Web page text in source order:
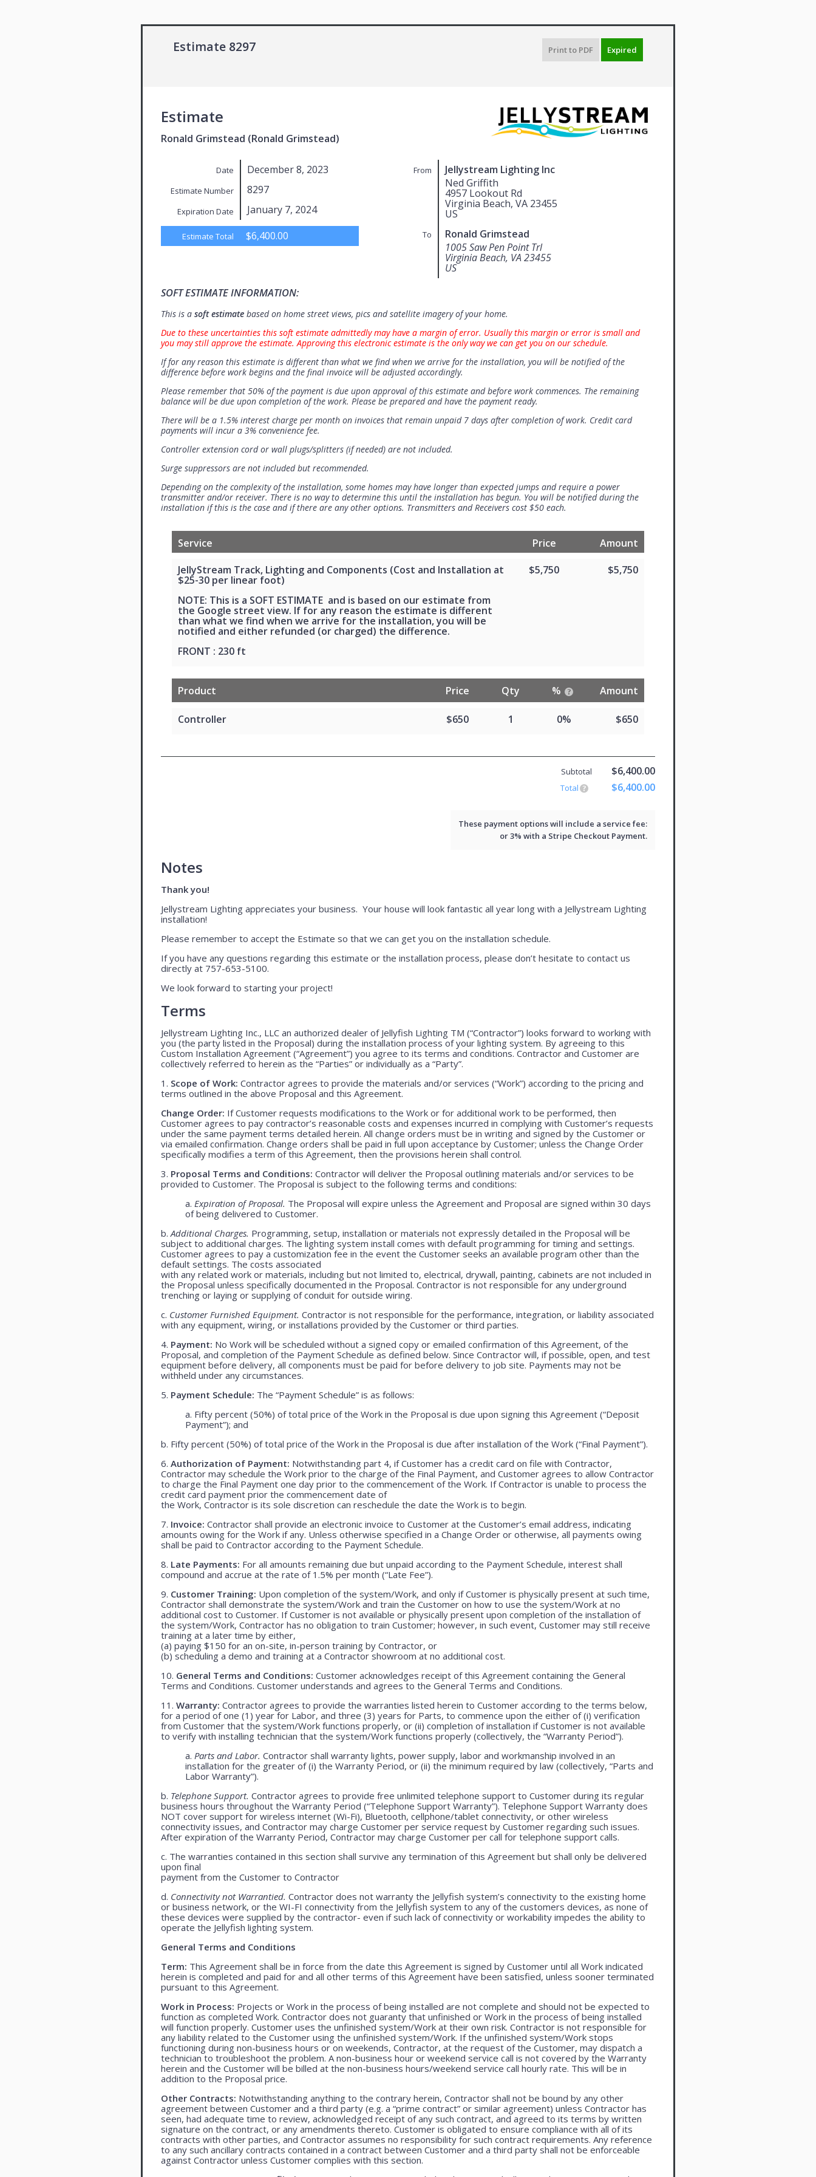
Estimate 8297 Print to PDF Expired
Estimate
Ronald Grimstead (Ronald Grimstead)
From
Jellystream Lighting Inc
Ned Griffith
4957 Lookout Rd
Virginia Beach, VA 23455
US
To
Ronald Grimstead
1005 Saw Pen Point Trl
Virginia Beach, VA 23455
US
Date December 8, 2023
Estimate Number 8297
Expiration Date January 7, 2024
Estimate Total $6,400.00
SOFT ESTIMATE INFORMATION:
This is a soft estimate based on home street views, pics and satellite imagery of your home.
Due to these uncertainties this soft estimate admittedly may have a margin of error. Usually this margin or error is small and
you may still approve the estimate. Approving this electronic estimate is the only way we can get you on our schedule.
If for any reason this estimate is different than what we find when we arrive for the installation, you will be notified of the
difference before work begins and the final invoice will be adjusted accordingly.
Please remember that 50% of the payment is due upon approval of this estimate and before work commences. The remaining
balance will be due upon completion of the work. Please be prepared and have the payment ready.
There will be a 1.5% interest charge per month on invoices that remain unpaid 7 days after completion of work. Credit card
payments will incur a 3% convenience fee.
Controller extension cord or wall plugs/splitters (if needed) are not included.
Surge suppressors are not included but recommended.
Depending on the complexity of the installation, some homes may have longer than expected jumps and require a power
transmitter and/or receiver. There is no way to determine this until the installation has begun. You will be notified during the
installation if this is the case and if there are any other options. Transmitters and Receivers cost $50 each.
Service Price
Amount
JellyStream Track, Lighting and Components (Cost and Installation at
$25-30 per linear foot)
NOTE: This is a SOFT ESTIMATE and is based on our estimate from
the Google street view. If for any reason the estimate is different
than what we find when we arrive for the installation, you will be
notified and either refunded (or charged) the difference.
FRONT : 230 ft
$5,750 $5,750
Product Price Qty % Amount
Controller $650 1 0% $650
Subtotal $6,400.00
Total $6,400.00
These payment options will include a service fee:
or 3% with a Stripe Checkout Payment.
Notes
Thank you!
Jellystream Lighting appreciates your business. Your house will look fantastic all year long with a Jellystream Lighting
installation!
Please remember to accept the Estimate so that we can get you on the installation schedule.
If you have any questions regarding this estimate or the installation process, please don’t hesitate to contact us
directly at 757-653-5100.
We look forward to starting your project!
Terms
Jellystream Lighting Inc., LLC an authorized dealer of Jellyfish Lighting TM (“Contractor”) looks forward to working with
you (the party listed in the Proposal) during the installation process of your lighting system. By agreeing to this
Custom Installation Agreement (“Agreement”) you agree to its terms and conditions. Contractor and Customer are
collectively referred to herein as the “Parties” or individually as a “Party”.
1. Scope of Work: Contractor agrees to provide the materials and/or services (“Work”) according to the pricing and
terms outlined in the above Proposal and this Agreement.
Change Order: If Customer requests modifications to the Work or for additional work to be performed, then
Customer agrees to pay contractor’s reasonable costs and expenses incurred in complying with Customer’s requests
under the same payment terms detailed herein. All change orders must be in writing and signed by the Customer or
via emailed confirmation. Change orders shall be paid in full upon acceptance by Customer; unless the Change Order
specifically modifies a term of this Agreement, then the provisions herein shall control.
3. Proposal Terms and Conditions: Contractor will deliver the Proposal outlining materials and/or services to be
provided to Customer. The Proposal is subject to the following terms and conditions:
a. Expiration of Proposal. The Proposal will expire unless the Agreement and Proposal are signed within 30 days
of being delivered to Customer.
b. Additional Charges. Programming, setup, installation or materials not expressly detailed in the Proposal will be
subject to additional charges. The lighting system install comes with default programming for timing and settings.
Customer agrees to pay a customization fee in the event the Customer seeks an available program other than the
default settings. The costs associated
with any related work or materials, including but not limited to, electrical, drywall, painting, cabinets are not included in
the Proposal unless specifically documented in the Proposal. Contractor is not responsible for any underground
trenching or laying or supplying of conduit for outside wiring.
c. Customer Furnished Equipment. Contractor is not responsible for the performance, integration, or liability associated
with any equipment, wiring, or installations provided by the Customer or third parties.
4. Payment: No Work will be scheduled without a signed copy or emailed confirmation of this Agreement, of the
Proposal, and completion of the Payment Schedule as defined below. Since Contractor will, if possible, open, and test
equipment before delivery, all components must be paid for before delivery to job site. Payments may not be
withheld under any circumstances.
5. Payment Schedule: The “Payment Schedule” is as follows:
a. Fifty percent (50%) of total price of the Work in the Proposal is due upon signing this Agreement (“Deposit
Payment”); and
b. Fifty percent (50%) of total price of the Work in the Proposal is due after installation of the Work (“Final Payment”).
6. Authorization of Payment: Notwithstanding part 4, if Customer has a credit card on file with Contractor,
Contractor may schedule the Work prior to the charge of the Final Payment, and Customer agrees to allow Contractor
to charge the Final Payment one day prior to the commencement of the Work. If Contractor is unable to process the
credit card payment prior the commencement date of
the Work, Contractor is its sole discretion can reschedule the date the Work is to begin.
7. Invoice: Contractor shall provide an electronic invoice to Customer at the Customer’s email address, indicating
amounts owing for the Work if any. Unless otherwise specified in a Change Order or otherwise, all payments owing
shall be paid to Contractor according to the Payment Schedule.
8. Late Payments: For all amounts remaining due but unpaid according to the Payment Schedule, interest shall
compound and accrue at the rate of 1.5% per month (“Late Fee”).
9. Customer Training: Upon completion of the system/Work, and only if Customer is physically present at such time,
Contractor shall demonstrate the system/Work and train the Customer on how to use the system/Work at no
additional cost to Customer. If Customer is not available or physically present upon completion of the installation of
the system/Work, Contractor has no obligation to train Customer; however, in such event, Customer may still receive
training at a later time by either,
(a) paying $150 for an on-site, in-person training by Contractor, or
(b) scheduling a demo and training at a Contractor showroom at no additional cost.
10. General Terms and Conditions: Customer acknowledges receipt of this Agreement containing the General
Terms and Conditions. Customer understands and agrees to the General Terms and Conditions.
11. Warranty: Contractor agrees to provide the warranties listed herein to Customer according to the terms below,
for a period of one (1) year for Labor, and three (3) years for Parts, to commence upon the either of (i) verification
from Customer that the system/Work functions properly, or (ii) completion of installation if Customer is not available
to verify with installing technician that the system/Work functions properly (collectively, the “Warranty Period”).
a. Parts and Labor. Contractor shall warranty lights, power supply, labor and workmanship involved in an
installation for the greater of (i) the Warranty Period, or (ii) the minimum required by law (collectively, “Parts and
Labor Warranty”).
b. Telephone Support. Contractor agrees to provide free unlimited telephone support to Customer during its regular
business hours throughout the Warranty Period (“Telephone Support Warranty”). Telephone Support Warranty does
NOT cover support for wireless internet (Wi-Fi), Bluetooth, cellphone/tablet connectivity, or other wireless
connectivity issues, and Contractor may charge Customer per service request by Customer regarding such issues.
After expiration of the Warranty Period, Contractor may charge Customer per call for telephone support calls.
c. The warranties contained in this section shall survive any termination of this Agreement but shall only be delivered
upon final
payment from the Customer to Contractor
d. Connectivity not Warrantied. Contractor does not warranty the Jellyfish system’s connectivity to the existing home
or business network, or the WI-FI connectivity from the Jellyfish system to any of the customers devices, as none of
these devices were supplied by the contractor- even if such lack of connectivity or workability impedes the ability to
operate the Jellyfish lighting system.
General Terms and Conditions
Term: This Agreement shall be in force from the date this Agreement is signed by Customer until all Work indicated
herein is completed and paid for and all other terms of this Agreement have been satisfied, unless sooner terminated
pursuant to this Agreement.
Work in Process: Projects or Work in the process of being installed are not complete and should not be expected to
function as completed Work. Contractor does not guaranty that unfinished or Work in the process of being installed
will function properly. Customer uses the unfinished system/Work at their own risk. Contractor is not responsible for
any liability related to the Customer using the unfinished system/Work. If the unfinished system/Work stops
functioning during non-business hours or on weekends, Contractor, at the request of the Customer, may dispatch a
technician to troubleshoot the problem. A non-business hour or weekend service call is not covered by the Warranty
herein and the Customer will be billed at the non-business hours/weekend service call hourly rate. This will be in
addition to the Proposal price.
Other Contracts: Notwithstanding anything to the contrary herein, Contractor shall not be bound by any other
agreement between Customer and a third party (e.g. a “prime contract” or similar agreement) unless Contractor has
seen, had adequate time to review, acknowledged receipt of any such contract, and agreed to its terms by written
signature on the contract, or any amendments thereto. Customer is obligated to ensure compliance with all of its
contracts with other parties, and Contractor assumes no responsibility for such contract requirements. Any reference
to any such ancillary contracts contained in a contract between Customer and a third party shall not be enforceable
against Contractor unless Customer complies with this section.